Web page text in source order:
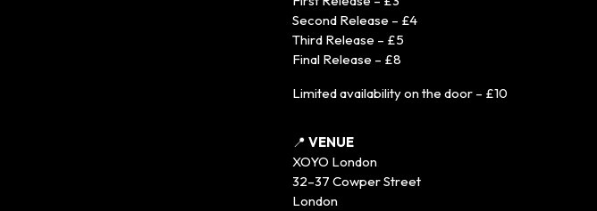
Second Release – £4
Third Release – £5
Final Release – £8
Limited availability on the door – £10
📍 VENUE
XOYO London
32–37 Cowper Street
London